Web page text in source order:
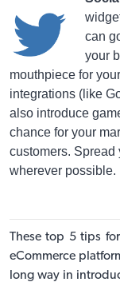
can
your
mouthpiece for
integrations (like
also introduce
chance for your
customers. Spread
wherever possible.
These top 5 tips
eCommerce
long way in